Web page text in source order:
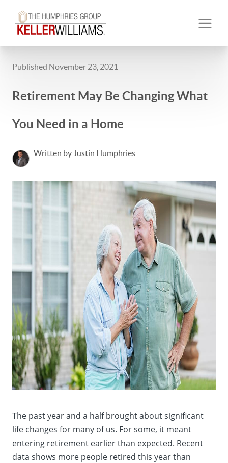
Published November 23, 2021
Retirement May Be Changing What
You Need in a Home
Written by Justin Humphries
The past year and a half brought about significant
life changes for many of us. For some, it meant
entering retirement earlier than expected. Recent
data shows more people retired this year than